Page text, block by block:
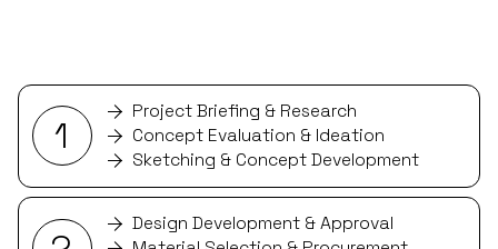
1
Project Briefing & Research
Concept Evaluation & Ideation
Sketching & Concept Development
Design Development & Approval